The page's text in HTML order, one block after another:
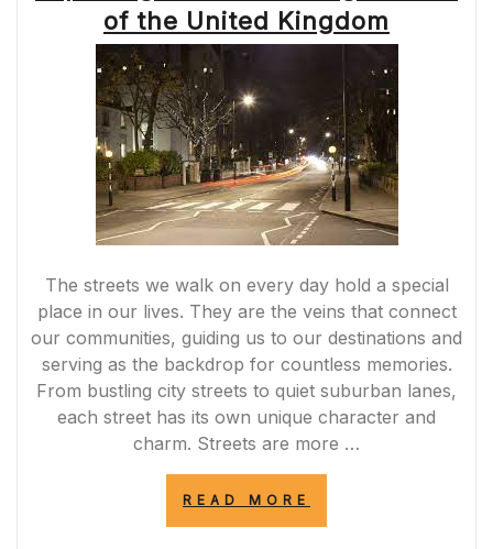
of the United Kingdom
The streets we walk on every day hold a special
place in our lives. They are the veins that connect
our communities, guiding us to our destinations and
serving as the backdrop for countless memories.
From bustling city streets to quiet suburban lanes,
each street has its own unique character and
charm. Streets are more …
READ MORE